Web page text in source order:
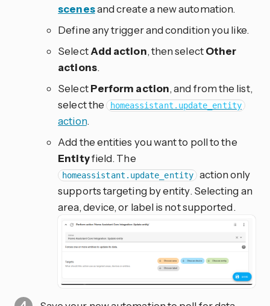
scenesand create a new automation.
Define any trigger and condition you like.
SelectAdd action, then selectOther
actions.
SelectPerform action, and from the list,
select the homeassistant.update_entity
action.
Add the entities you want to poll to the
Entityfield. The
homeassistant.update_entity
action only
supports targeting by entity. Selecting an
area, device, or label is not supported.